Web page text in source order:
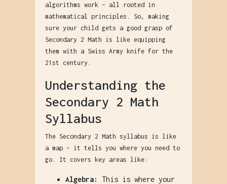
algorithms work – all rooted in
mathematical principles. So, making
sure your child gets a good grasp of
Secondary 2 Math is like equipping
them with a Swiss Army knife for the
21st century.
Understanding the
Secondary 2 Math
Syllabus
The Secondary 2 Math syllabus is like
a map – it tells you where you need to
go. It covers key areas like:
Algebra:
This is where your